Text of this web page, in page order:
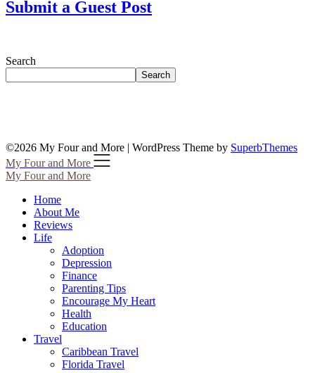
Submit a Guest Post
Search
Search
©2026 My Four and More | WordPress Theme by SuperbThemes
My Four and More
My Four and More
Home
About Me
Reviews
Life
Adoption
Depression
Finance
Parenting Tips
Encourage My Heart
Health
Education
Travel
Caribbean Travel
Florida Travel